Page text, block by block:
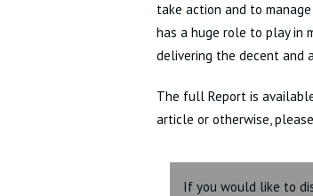
take action and to
has a huge role to play in
delivering the decent and
The full Report is
article or otherwise,
If you would like to